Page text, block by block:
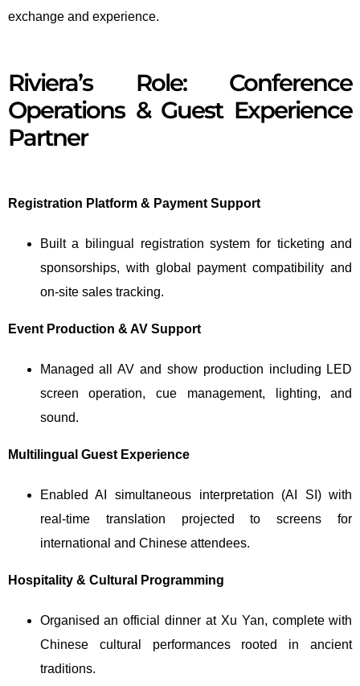
exchange and experience.
Riviera’s Role: Conference
Operations & Guest Experience
Partner
Registration Platform & Payment Support
Built a bilingual registration system for ticketing and
sponsorships, with global payment compatibility and
on-site sales tracking.
Event Production & AV Support
Managed all AV and show production including LED
screen operation, cue management, lighting, and
sound.
Multilingual Guest Experience
Enabled AI simultaneous interpretation (AI SI) with
real-time translation projected to screens for
international and Chinese attendees.
Hospitality & Cultural Programming
Organised an official dinner at Xu Yan, complete with
Chinese cultural performances rooted in ancient
traditions.